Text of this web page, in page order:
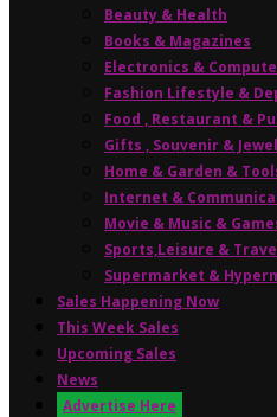
Beauty & Health
Books & Magazines
Electronics &
Fashion Lifestyle &
Food , Restaurant &
Gifts , Souvenir &
Home & Garden &
Internet &
Movie & Music &
Sports,Leisure &
Supermarket &
Sales Happening Now
This Week Sales
Upcoming Sales
News
Advertise Here